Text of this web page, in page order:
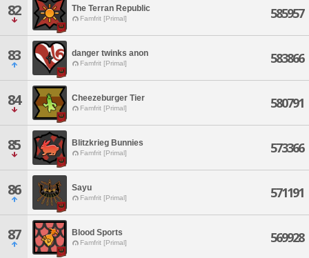
82 The Terran Republic
Famfrit [Primal] 585957
83 danger twinks anon
Famfrit [Primal] 583866
84 Cheezeburger Tier
Famfrit [Primal] 580791
85 Blitzkrieg Bunnies
Famfrit [Primal] 573366
86 Sayu
Famfrit [Primal] 571191
87 Blood Sports
Famfrit [Primal] 569928